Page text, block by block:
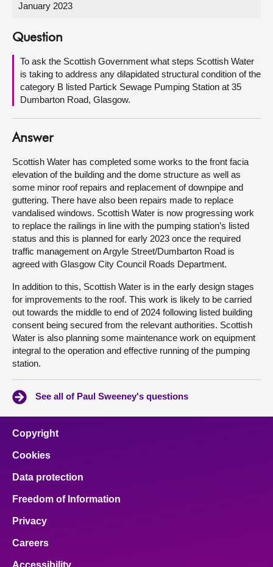
Visit
About
Contact us
January 2023
Question
To ask the Scottish Government what steps Scottish Water
is taking to address any dilapidated structural condition of the
category B listed Partick Sewage Pumping Station at 35
Dumbarton Road, Glasgow.
Answer
Scottish Water has completed some works to the front facia
elevation of the building and the dome structure as well as
some minor roof repairs and replacement of downpipe and
guttering. There have also been repairs made to replace
vandalised windows. Scottish Water is now progressing work
to replace the railings in line with the pumping station’s listed
status and this is planned for early 2023 once the required
traffic management on Argyle Street/Dumbarton Road is
agreed with Glasgow City Council Roads Department.
In addition to this, Scottish Water is in the early design stages
for improvements to the roof. This work is likely to be carried
out towards the middle to end of 2024 following listed building
consent being secured from the relevant authorities. Scottish
Water is also planning some maintenance work on equipment
integral to the operation and effective running of the pumping
station.
See all of Paul Sweeney's questions
Copyright
Cookies
Data protection
Freedom of Information
Privacy
Careers
Accessibility